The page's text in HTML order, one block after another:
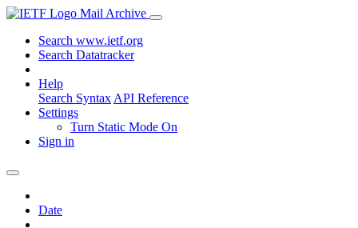
Mail Archive
Search www.ietf.org
Search Datatracker
Help
Search Syntax API Reference
Settings
Turn Static Mode On
Sign in
Date